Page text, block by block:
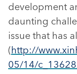
development
daunting
issue that has
(http://
05/14/